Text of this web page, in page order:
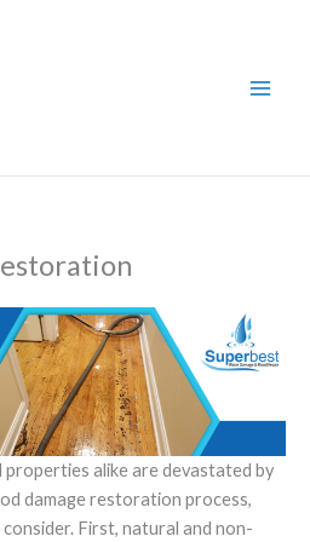
properties alike are devastated by
damage restoration process,
First, natural and non-